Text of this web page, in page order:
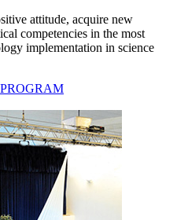
attitude, acquire new
competencies in the most
implementation in science